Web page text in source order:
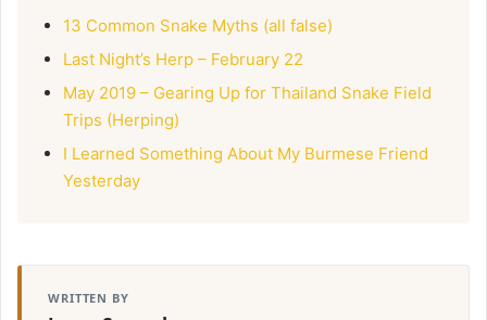
13 Common Snake Myths (all false)
Last Night’s Herp – February 22
May 2019 – Gearing Up for Thailand Snake Field
Trips (Herping)
I Learned Something About My Burmese Friend
Yesterday
WRITTEN BY